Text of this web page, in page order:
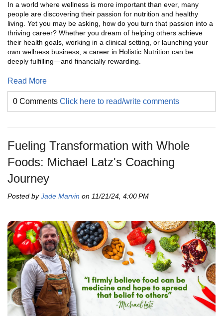
In a world where wellness is more important than ever, many
people are discovering their passion for nutrition and healthy
living. Yet you may be asking, how do you turn that passion into a
thriving career? Whether you dream of helping others achieve
their health goals, working in a clinical setting, or launching your
own wellness business, a career in Holistic Nutrition can be
deeply fulfilling—and financially rewarding.
Read More
0 Comments Click here to read/write comments
Fueling Transformation with Whole
Foods: Michael Latz's Coaching
Journey
Posted byJade Marvin on 11/21/24, 4:00 PM